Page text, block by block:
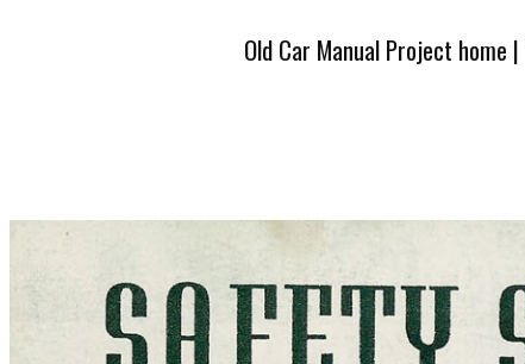
Old Car Manual Project home |